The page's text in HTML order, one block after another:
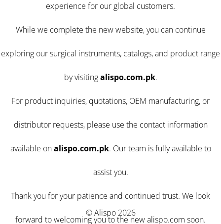
experience for our global customers.
While we complete the new website, you can continue
exploring our surgical instruments, catalogs, and product range
by visitingalispo.com.pk.
For product inquiries, quotations, OEM manufacturing, or
distributor requests, please use the contact information
available onalispo.com.pk. Our team is fully available to
assist you.
Thank you for your patience and continued trust. We look
forward to welcoming you to the new alispo.com soon.
© Alispo 2026